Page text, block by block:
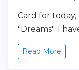
Card for today,
"Dreams". I
Read More